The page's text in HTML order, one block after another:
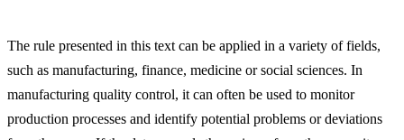
The rule presented in this text can be applied in a variety of fields,
such as manufacturing, finance, medicine or social sciences. In
manufacturing quality control, it can often be used to monitor
production processes and identify potential problems or deviations